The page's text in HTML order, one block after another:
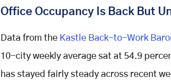
Office Occupancy Is Back But
Data from the Kastle Back-to-Work
10-city weekly average sat at 54.9
has stayed fairly steady across recent